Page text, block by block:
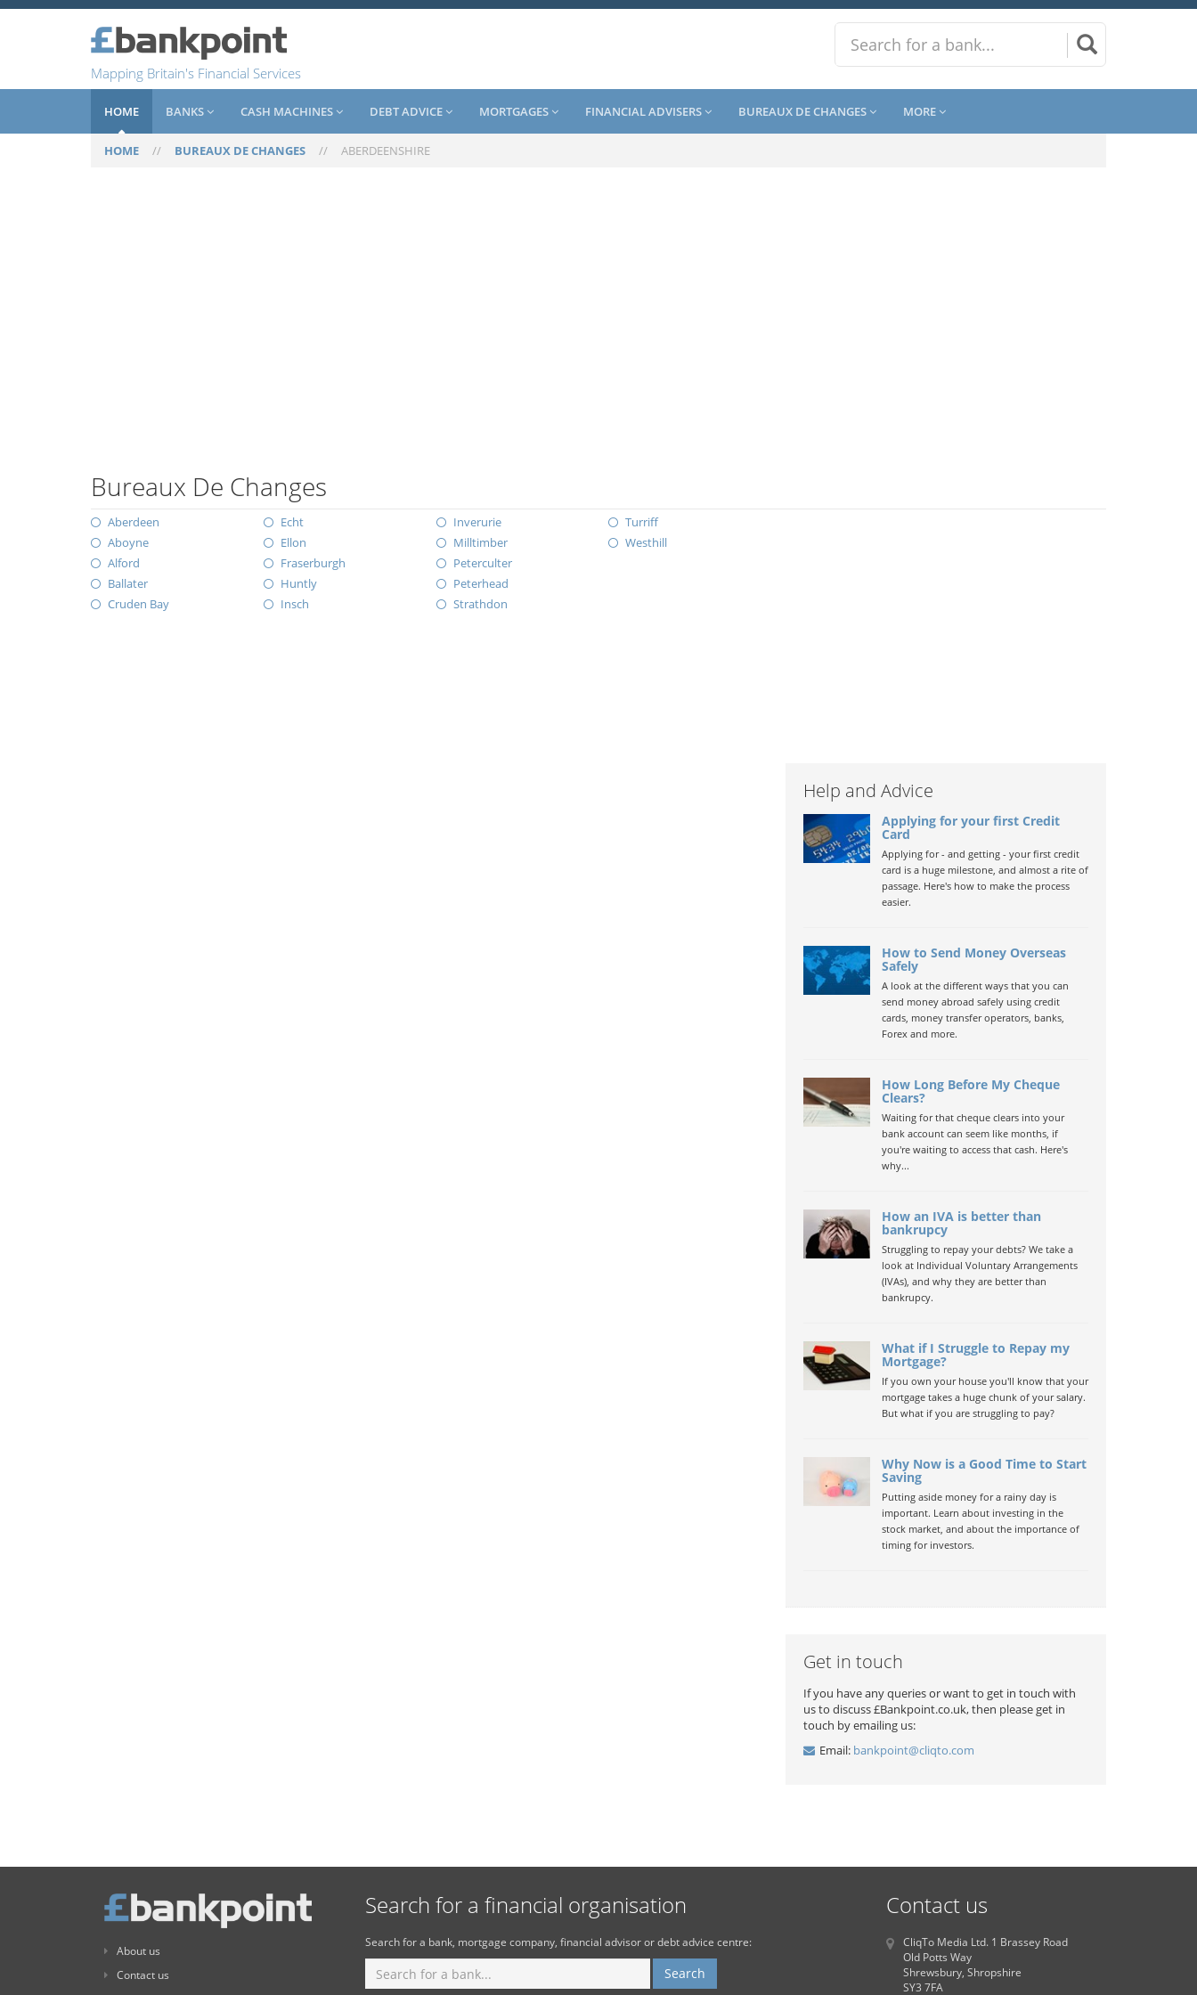
Mapping Britain's Financial Services
HOME BANKS CASH MACHINES DEBT ADVICE MORTGAGES FINANCIAL ADVISERS BUREAUX DE CHANGES MORE
HOME // BUREAUX DE CHANGES // ABERDEENSHIRE
Bureaux De Changes
Aberdeen
Aboyne
Alford
Ballater
Cruden Bay
Echt
Ellon
Fraserburgh
Huntly
Insch
Inverurie
Milltimber
Peterculter
Peterhead
Strathdon
Turriff
Westhill
Help and Advice
Applying for your first Credit
Card
Applying for - and getting - your first credit
card is a huge milestone, and almost a rite of
passage. Here's how to make the process
easier.
How to Send Money Overseas
Safely
A look at the different ways that you can
send money abroad safely using credit
cards, money transfer operators, banks,
Forex and more.
How Long Before My Cheque
Clears?
Waiting for that cheque clears into your
bank account can seem like months, if
you're waiting to access that cash. Here's
why...
How an IVA is better than
bankrupcy
Struggling to repay your debts? We take a
look at Individual Voluntary Arrangements
(IVAs), and why they are better than
bankrupcy.
What if I Struggle to Repay my
Mortgage?
If you own your house you'll know that your
mortgage takes a huge chunk of your salary.
But what if you are struggling to pay?
Why Now is a Good Time to Start
Saving
Putting aside money for a rainy day is
important. Learn about investing in the
stock market, and about the importance of
timing for investors.
Get in touch
If you have any queries or want to get in touch with
us to discuss £Bankpoint.co.uk, then please get in
touch by emailing us:
Email: bankpoint@cliqto.com
About us
Contact us
Search for a financial organisation
Search for a bank, mortgage company, financial advisor or debt advice centre:
Contact us
CliqTo Media Ltd. 1 Brassey Road
Old Potts Way
Shrewsbury, Shropshire
SY3 7FA